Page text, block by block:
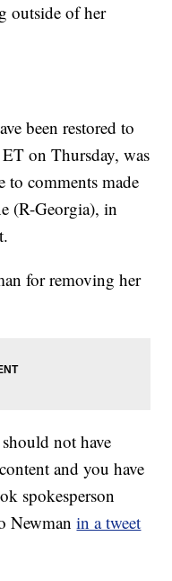
outside of her
been restored to
on Thursday, was
to comments made
(R-Georgia), in
for removing her
not have
and you have
spokesperson
Newmanin a tweet